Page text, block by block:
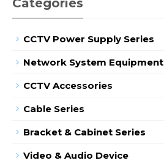
CCTV Power Supply Series
Network System Equipment
CCTV Accessories
Cable Series
Bracket & Cabinet Series
Video & Audio Device